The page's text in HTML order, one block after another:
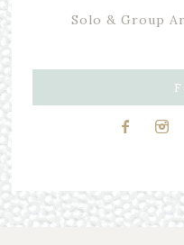
Solo & Group